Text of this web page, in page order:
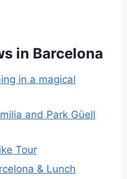
in Barcelona
in a magical
and Park Güell
Tour
& Lunch